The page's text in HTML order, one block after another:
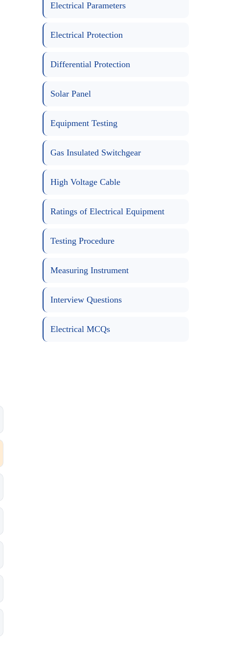
Electrical Parameters
Electrical Protection
Differential Protection
Solar Panel
Equipment Testing
Gas Insulated Switchgear
High Voltage Cable
Ratings of Electrical Equipment
Testing Procedure
Measuring Instrument
Interview Questions
Electrical MCQs